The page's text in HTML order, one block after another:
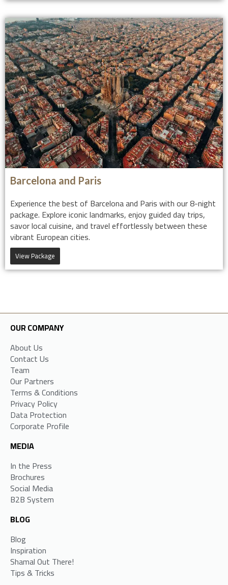
Barcelona and Paris
Experience the best of Barcelona and Paris with our 8-night
package. Explore iconic landmarks, enjoy guided day trips,
savor local cuisine, and travel effortlessly between these
vibrant European cities.
View Package
OUR COMPANY
About Us
Contact Us
Team
Our Partners
Terms & Conditions
Privacy Policy
Data Protection
Corporate Profile
MEDIA
In the Press
Brochures
Social Media
B2B System
BLOG
Blog
Inspiration
Shamal Out There!
Tips & Tricks